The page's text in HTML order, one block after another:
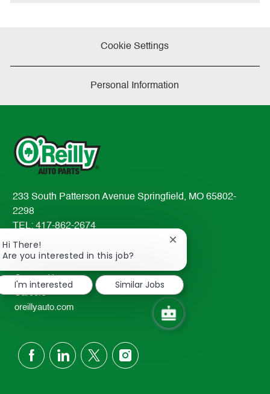
Cookie Settings
Personal Information
233 South Patterson Avenue Springfield, MO 65802-
2298
TEL: 417-862-2674
Resources
About Us
Contact Us
Careers
oreillyauto.com
follow
Hi There!
Are you interested in this job?
Close
notification
I'm interested
Similar Jobs